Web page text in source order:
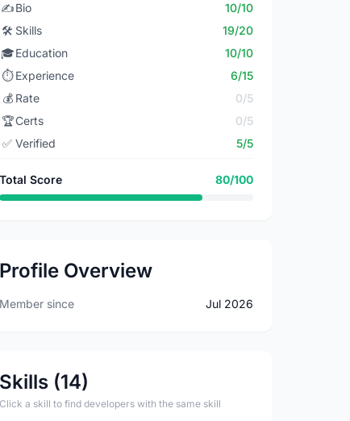
✍️Bio
10/10
🛠️ Skills
19/20
🎓Education
10/10
⏱️ Experience
6/15
💰 Rate
0/5
🏆Certs
0/5
✅ Verified 5/5
Total Score 80/100
Profile Overview
Member since Jul 2026
Skills (14)
Click a skill to find developers with the same skill